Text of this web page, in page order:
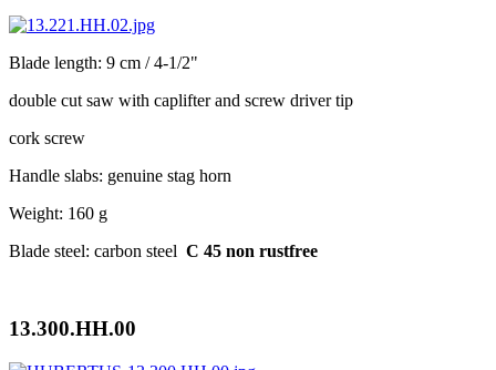
Blade length: 9 cm / 4-1/2"
double cut saw with caplifter and screw driver tip
cork screw
Handle slabs: genuine stag horn
Weight: 160 g
Blade steel: carbon steel C 45 non rustfree
13.300.HH.00